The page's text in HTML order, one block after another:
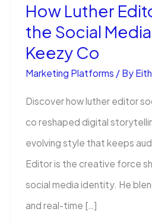
How Luther
the Social
Keezy Co
Marketing Platforms / By
Discover how luther editor
co reshaped digital
evolving style that keeps
Editor is the creative force
social media identity. He
and real-time […]